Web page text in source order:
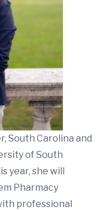
South Carolina and
of South
year, she will
Pharmacy
professional